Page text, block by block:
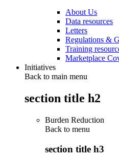
About Us
Data resources
Letters
Regulations &
Training
Marketplace
Initiatives
Back to main menu
section title h2
Burden Reduction
Back to menu
section title h3